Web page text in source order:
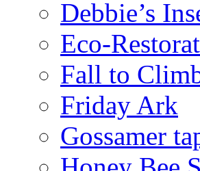
Debbie’s
Eco-
Fall to
Friday Ark
Gossamer